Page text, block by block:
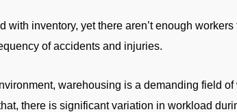
inventory, yet there aren’t enough
of accidents and injuries.
warehousing is a demanding field
there is significant variation in workload